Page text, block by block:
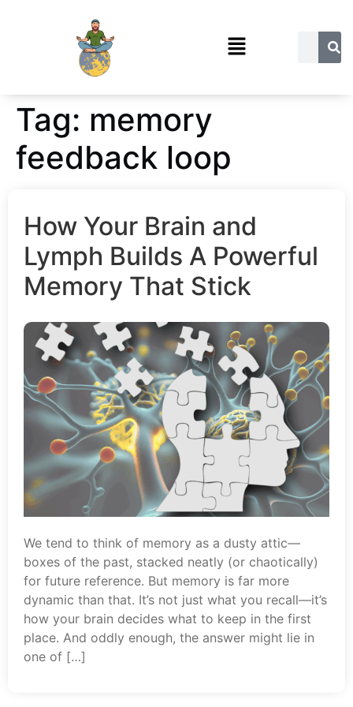
Tag: memory
feedback loop
How Your Brain and
Lymph Builds A Powerful
Memory That Stick
We tend to think of memory as a dusty attic—
boxes of the past, stacked neatly (or chaotically)
for future reference. But memory is far more
dynamic than that. It’s not just what you recall—it’s
how your brain decides what to keep in the first
place. And oddly enough, the answer might lie in
one of […]